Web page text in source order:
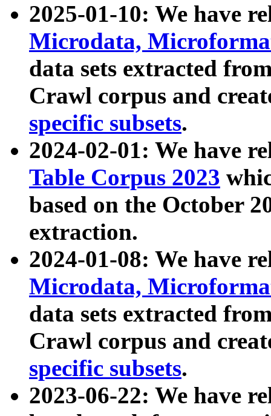
2025-01-10: We have
Microdata,
data sets extracted
Crawl corpus and
specific subsets.
2024-02-01: We have
Table Corpus 2023
based on the October
extraction.
2024-01-08: We have
Microdata,
data sets extracted
Crawl corpus and
specific subsets.
2023-06-22: We have